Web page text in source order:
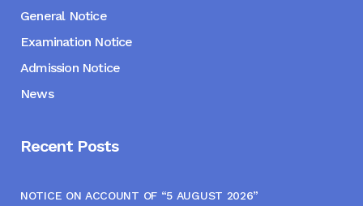
General Notice
Examination Notice
Admission Notice
News
Recent Posts
NOTICE ON ACCOUNT OF “5 AUGUST 2026”